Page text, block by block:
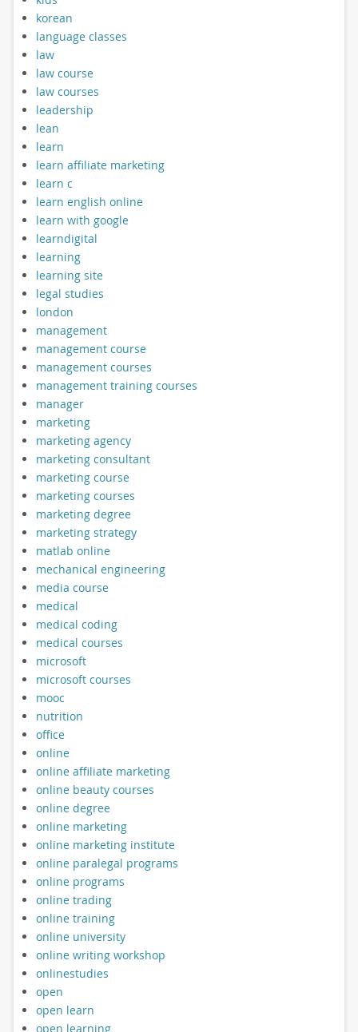
korean
language classes
law
law course
law courses
leadership
lean
learn
learn affiliate marketing
learn c
learn english online
learn with google
learndigital
learning
learning site
legal studies
london
management
management course
management courses
management training courses
manager
marketing
marketing agency
marketing consultant
marketing course
marketing courses
marketing degree
marketing strategy
matlab online
mechanical engineering
media course
medical
medical coding
medical courses
microsoft
microsoft courses
mooc
nutrition
office
online
online affiliate marketing
online beauty courses
online degree
online marketing
online marketing institute
online paralegal programs
online programs
online trading
online training
online university
online writing workshop
onlinestudies
open
open learn
open learning